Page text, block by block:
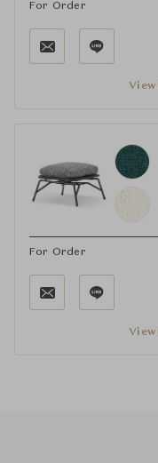
For Order
For Order